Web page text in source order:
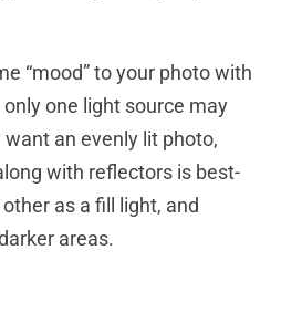
“mood” to your photo with
one light source may
an evenly lit photo,
with reflectors is best-
as a fill light, and
areas.